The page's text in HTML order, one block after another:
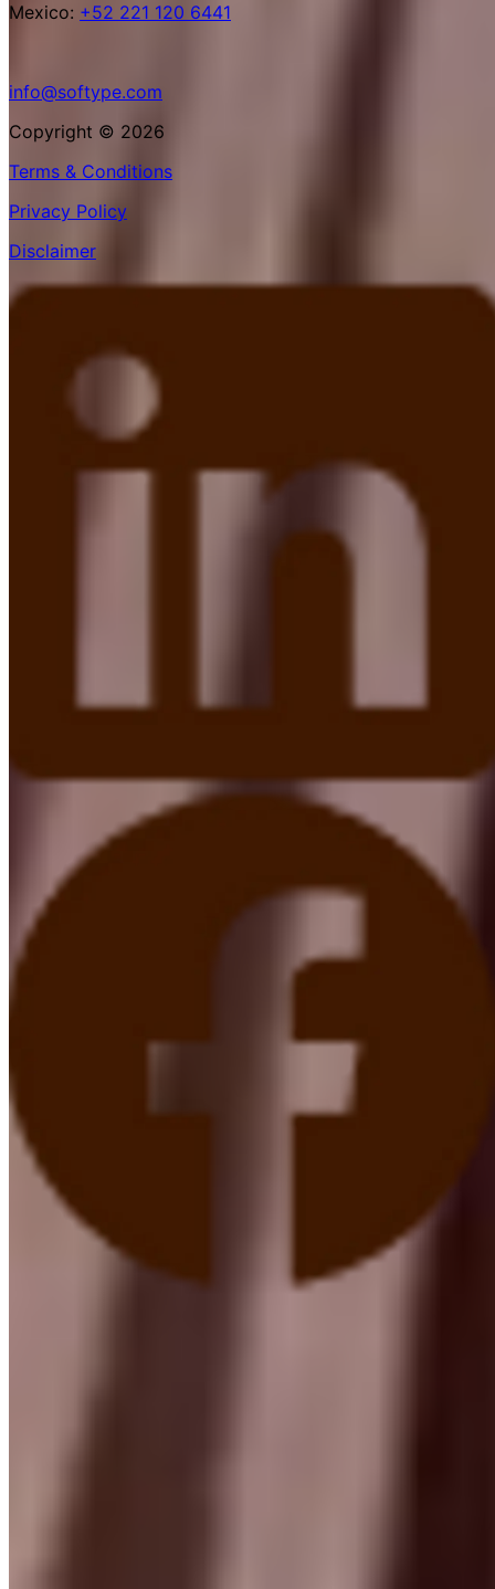
Mexico: +52 221 120 6441
info@softype.com
Copyright © 2026
Terms & Conditions
Privacy Policy
Disclaimer